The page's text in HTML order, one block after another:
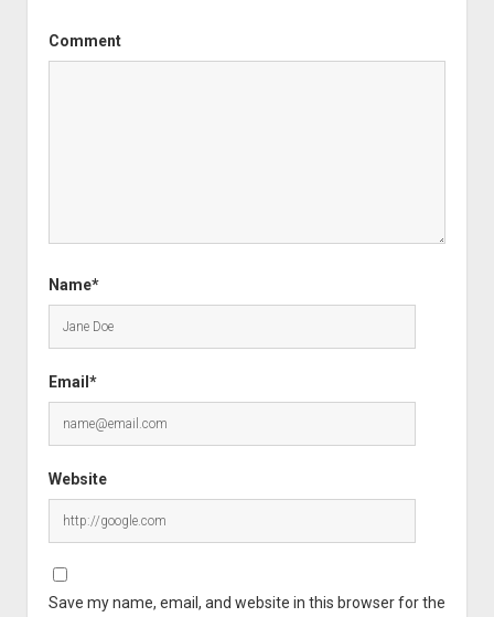
Comment
Name*
Email*
Website
Save my name, email, and website in this browser for the